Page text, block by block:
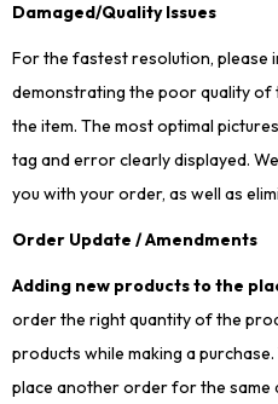
Damaged/Quality Issues
For the fastest resolution, please
demonstrating the poor quality
the item. The most optimal
tag and error clearly displayed.
you with your order, as well as
Order Update / Amendments
Adding new products to the
order the right quantity of the
products while making a
place another order for the same